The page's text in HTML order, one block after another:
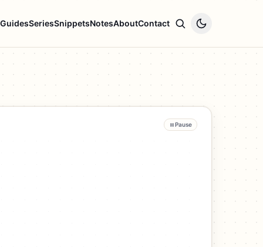
GuidesSeriesSnippetsNotesAboutContact
Pause